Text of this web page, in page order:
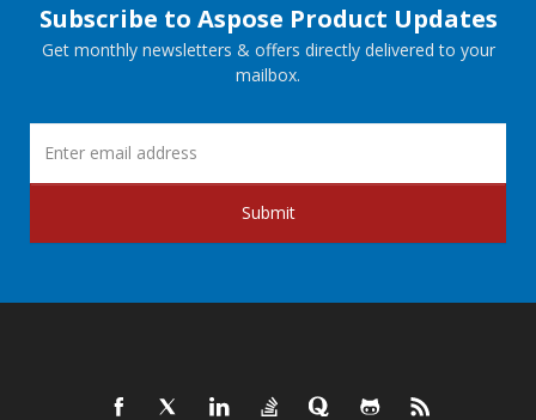
Subscribe to Aspose Product Updates
Get monthly newsletters & offers directly delivered to your
mailbox.
Submit